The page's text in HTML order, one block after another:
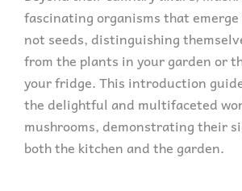
fascinating organisms that
not seeds, distinguishing
from the plants in your garden or
your fridge. This introduction
the delightful and multifaceted
mushrooms, demonstrating their
both the kitchen and the garden.